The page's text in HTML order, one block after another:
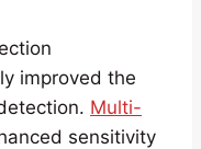
improved the
Multi-
sensitivity